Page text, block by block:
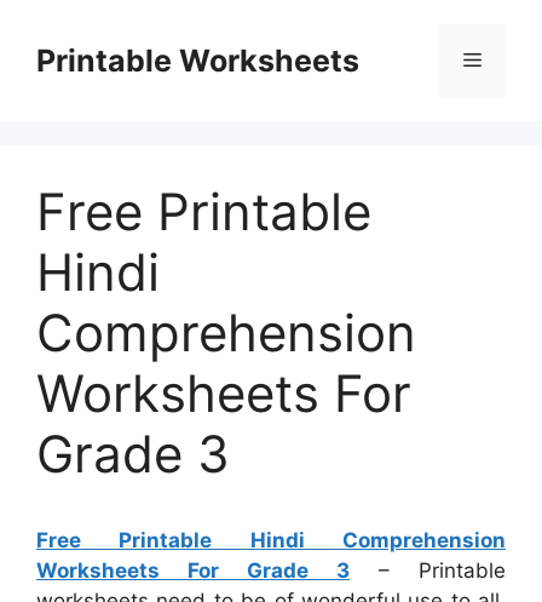
contentPrintable Worksheets Menu
Free Printable
Hindi
Comprehension
Worksheets For
Grade 3
Free Printable Hindi Comprehension
Worksheets For Grade 3 – Printable